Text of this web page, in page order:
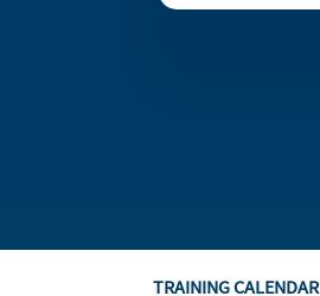
TRAINING CALENDAR